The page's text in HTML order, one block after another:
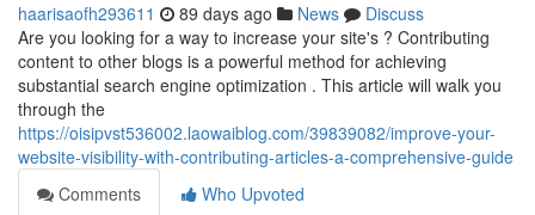
haarisaofh293611 89 days ago News
Discuss
Are you looking for a way to increase your site's ? Contributing
content to other blogs is a powerful method for achieving
substantial search engine optimization . This article will walk you
through the
https://oisipvst536002.laowaiblog.com/39839082/improve-your-
website-visibility-with-contributing-articles-a-comprehensive-guide
Comments
Who Upvoted